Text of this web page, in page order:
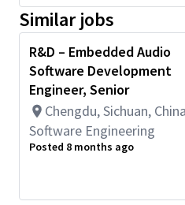
• Ability to work in cross-
Education & Experience
• Master’s or Ph.D. in
Engineering, or related field
• 2+ years of experience in CV,
domains in academia/Industry
Keywords
Multimodal AI, Generative AI,
Similar jobs
R&D – Embedded Audio
Software Development
Engineer, Senior
Chengdu, Sichuan, China
Software Engineering
Posted 8 months ago